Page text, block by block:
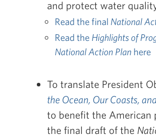
and protect water
Read the final National
Read the Highlights of
National Action Plan here
To translate President
the Ocean, Our Coasts,
to benefit the American
the final draft of the